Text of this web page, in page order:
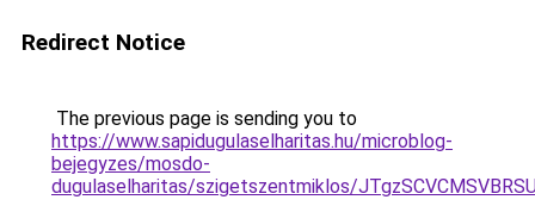
Redirect Notice
The previous page is sending you to
https://www.sapidugulaselharitas.hu/microblog-
bejegyzes/mosdo-
dugulaselharitas/szigetszentmiklos/